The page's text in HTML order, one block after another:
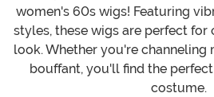
women's 60s wigs! Featuring
styles, these wigs are perfect
look. Whether you're channeling
bouffant, you'll find the
costume.